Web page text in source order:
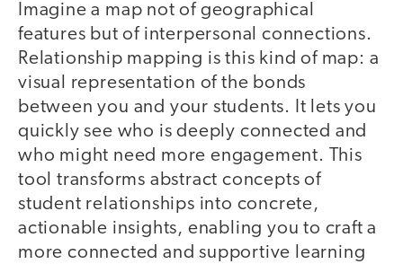
Imagine a map not of geographical
features but of interpersonal connections.
Relationship mapping is this kind of map: a
visual representation of the bonds
between you and your students. It lets you
quickly see who is deeply connected and
who might need more engagement. This
tool transforms abstract concepts of
student relationships into concrete,
actionable insights, enabling you to craft a
more connected and supportive learning